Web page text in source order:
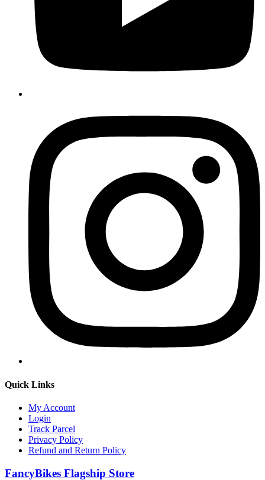
Quick Links
My Account
Login
Track Parcel
Privacy Policy
Refund and Return Policy
FancyBikes Flagship Store